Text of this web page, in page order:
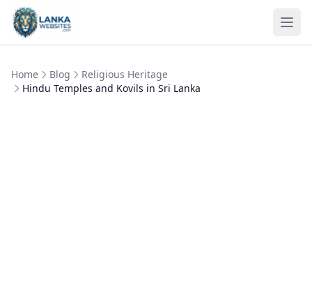
Skip to content
Home Blog
Religious Heritage
Hindu Temples and Kovils in Sri Lanka